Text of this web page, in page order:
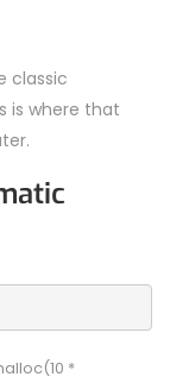
classic
is where that
*